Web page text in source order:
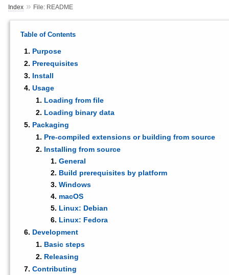
Index» File: README
Table of Contents
Purpose
Prerequisites
Install
Usage
Loading from file
Loading binary data
Packaging
Pre-compiled extensions or building from source
Installing from source
General
Build prerequisites by platform
Windows
macOS
Linux: Debian
Linux: Fedora
Development
Basic steps
Releasing
Contributing